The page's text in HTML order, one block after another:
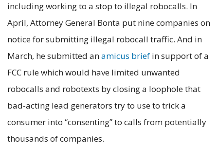
including working to a stop to illegal robocalls. In
April, Attorney General Bonta put nine companies on
notice for submitting illegal robocall traffic. And in
March, he submitted anamicus brief in support of a
FCC rule which would have limited unwanted
robocalls and robotexts by closing a loophole that
bad-acting lead generators try to use to trick a
consumer into “consenting” to calls from potentially
thousands of companies.